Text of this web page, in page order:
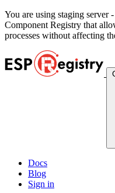
You are using staging server
Component Registry that
processes without affecting
Docs
Blog
Sign in